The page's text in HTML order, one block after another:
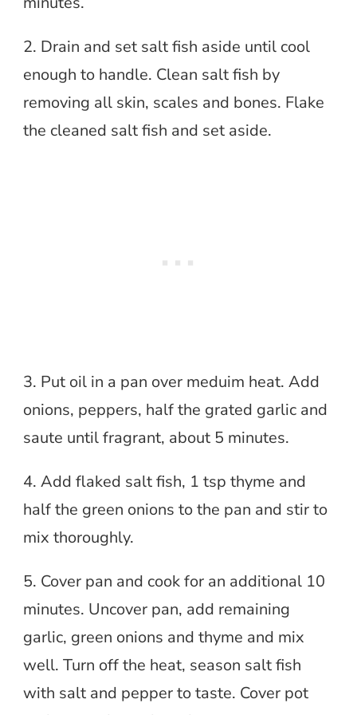
2. Drain and set salt fish aside until cool
enough to handle. Clean salt fish by
removing all skin, scales and bones. Flake
the cleaned salt fish and set aside.
3. Put oil in a pan over meduim heat. Add
onions, peppers, half the grated garlic and
saute until fragrant, about 5 minutes.
4. Add flaked salt fish, 1 tsp thyme and
half the green onions to the pan and stir to
mix thoroughly.
5. Cover pan and cook for an additional 10
minutes. Uncover pan, add remaining
garlic, green onions and thyme and mix
well. Turn off the heat, season salt fish
with salt and pepper to taste. Cover pot